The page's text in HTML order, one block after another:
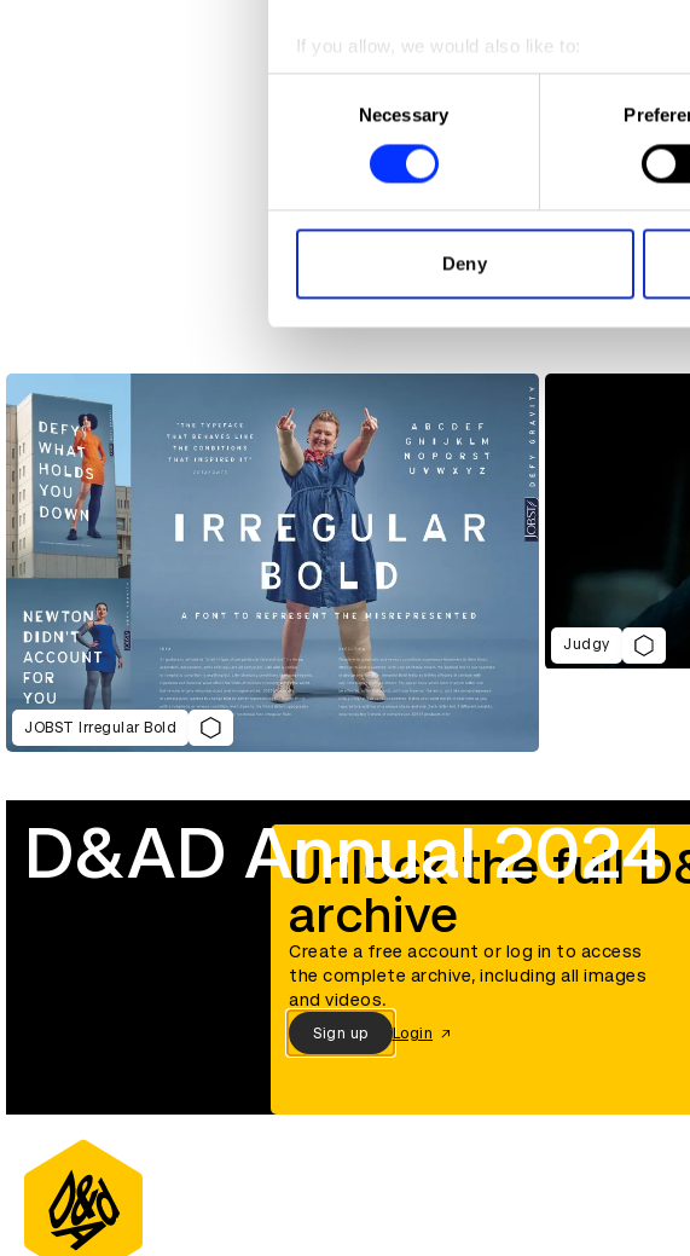
If you allow, we would also like to:
Collect information about your
Identify your device by actively scanning
Find out more about how your personal data
information about your use of our site with
other information that you’ve provided to
Necessary
Deny
JOBST Irregular Bold
Judgy
D&AD Annual 2024
Unlock the full
archive
Create a free account or log in to access
the complete archive, including all images
and videos.
Sign up Login